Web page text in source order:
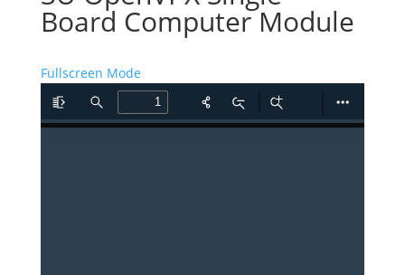
Board Computer Module
Fullscreen Mode